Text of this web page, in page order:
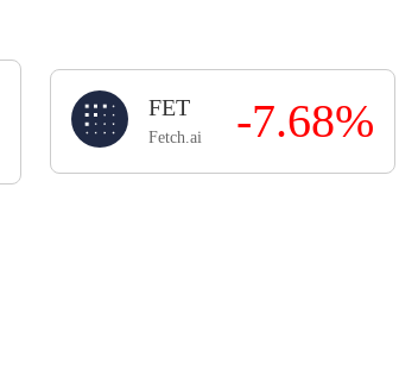
FET
Fetch.ai -7.68%